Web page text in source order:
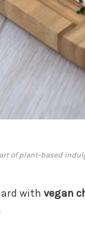
of plant-based
with vegan